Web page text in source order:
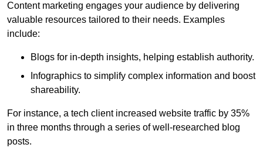
Content marketing engages your audience by delivering
valuable resources tailored to their needs. Examples
include:
Blogs for in-depth insights, helping establish authority.
Infographics to simplify complex information and boost
shareability.
For instance, a tech client increased website traffic by 35%
in three months through a series of well-researched blog
posts.